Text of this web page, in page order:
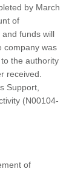
by March
of
funds will
company was
the authority
received.
Support,
(N00104-
of